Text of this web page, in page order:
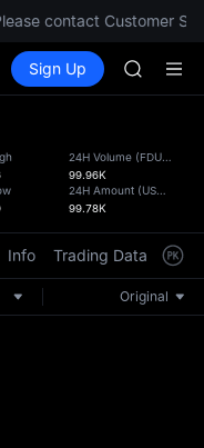
contact Customer
Spot Futures SPCX
Sign Up
SKYAI
AAOI
SKYAI
SPCX
the
24H Volume (FDUSD
99.96K
24H Amount (USDT
99.78K
Info Trading Data
Original